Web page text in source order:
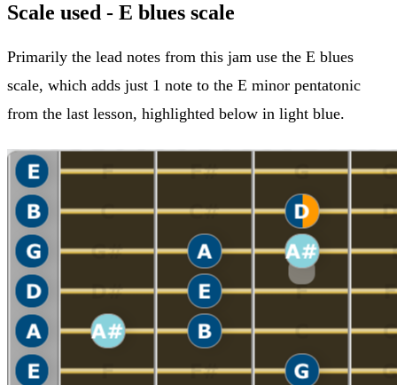
Scale used - E blues scale
Primarily the lead notes from this jam use the E blues
scale, which adds just 1 note to the E minor pentatonic
from the last lesson, highlighted below in light blue.